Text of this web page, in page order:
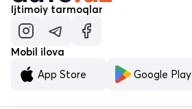
Ijtimoiy tarmoqlar
Mobil ilova
App Store
Google Play